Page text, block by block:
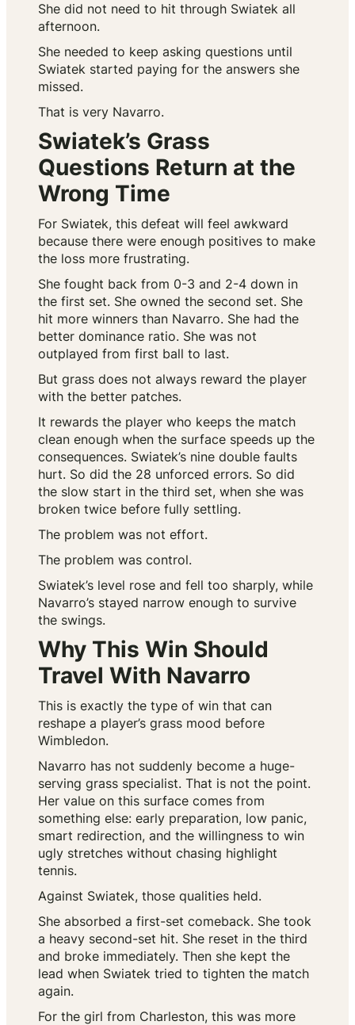
She did not need to hit through Swiatek all
afternoon.
She needed to keep asking questions until
Swiatek started paying for the answers she
missed.
That is very Navarro.
Swiatek’s Grass
Questions Return at the
Wrong Time
For Swiatek, this defeat will feel awkward
because there were enough positives to make
the loss more frustrating.
She fought back from 0-3 and 2-4 down in
the first set. She owned the second set. She
hit more winners than Navarro. She had the
better dominance ratio. She was not
outplayed from first ball to last.
But grass does not always reward the player
with the better patches.
It rewards the player who keeps the match
clean enough when the surface speeds up the
consequences. Swiatek’s nine double faults
hurt. So did the 28 unforced errors. So did
the slow start in the third set, when she was
broken twice before fully settling.
The problem was not effort.
The problem was control.
Swiatek’s level rose and fell too sharply, while
Navarro’s stayed narrow enough to survive
the swings.
Why This Win Should
Travel With Navarro
This is exactly the type of win that can
reshape a player’s grass mood before
Wimbledon.
Navarro has not suddenly become a huge-
serving grass specialist. That is not the point.
Her value on this surface comes from
something else: early preparation, low panic,
smart redirection, and the willingness to win
ugly stretches without chasing highlight
tennis.
Against Swiatek, those qualities held.
She absorbed a first-set comeback. She took
a heavy second-set hit. She reset in the third
and broke immediately. Then she kept the
lead when Swiatek tried to tighten the match
again.
For the girl from Charleston, this was more